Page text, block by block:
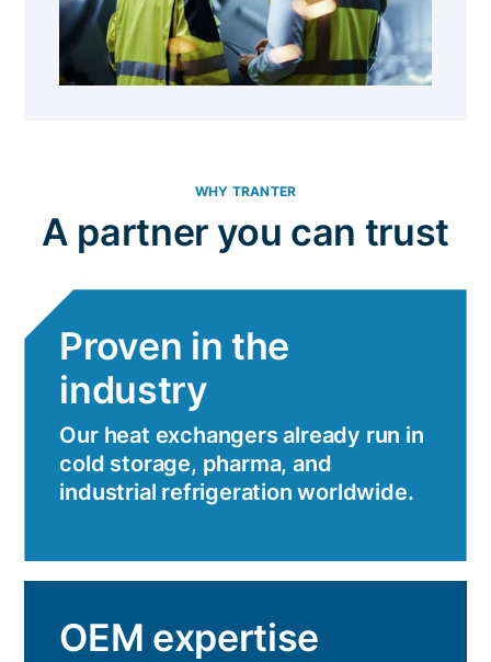
WHY TRANTER
A partner you can trust
Proven in the
industry
Our heat exchangers already run in
cold storage, pharma, and
industrial refrigeration worldwide.
OEM expertise